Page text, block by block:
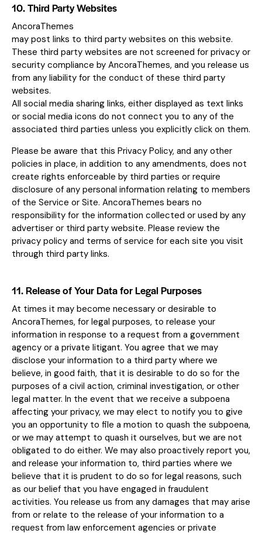
10. Third Party Websites
AncoraThemes
may post links to third party websites on this website.
These third party websites are not screened for privacy or
security compliance by AncoraThemes, and you release us
from any liability for the conduct of these third party
websites.
All social media sharing links, either displayed as text links
or social media icons do not connect you to any of the
associated third parties unless you explicitly click on them.
Please be aware that this Privacy Policy, and any other
policies in place, in addition to any amendments, does not
create rights enforceable by third parties or require
disclosure of any personal information relating to members
of the Service or Site. AncoraThemes bears no
responsibility for the information collected or used by any
advertiser or third party website. Please review the
privacy policy and terms of service for each site you visit
through third party links.
11. Release of Your Data for Legal Purposes
At times it may become necessary or desirable to
AncoraThemes, for legal purposes, to release your
information in response to a request from a government
agency or a private litigant. You agree that we may
disclose your information to a third party where we
believe, in good faith, that it is desirable to do so for the
purposes of a civil action, criminal investigation, or other
legal matter. In the event that we receive a subpoena
affecting your privacy, we may elect to notify you to give
you an opportunity to file a motion to quash the subpoena,
or we may attempt to quash it ourselves, but we are not
obligated to do either. We may also proactively report you,
and release your information to, third parties where we
believe that it is prudent to do so for legal reasons, such
as our belief that you have engaged in fraudulent
activities. You release us from any damages that may arise
from or relate to the release of your information to a
request from law enforcement agencies or private